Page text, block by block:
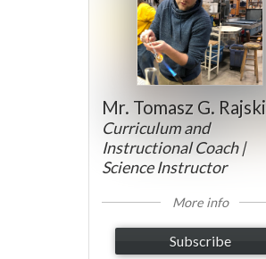
Mr. Tomasz G. Rajski
Curriculum and
Instructional Coach |
Science Instructor
More info
Subscribe